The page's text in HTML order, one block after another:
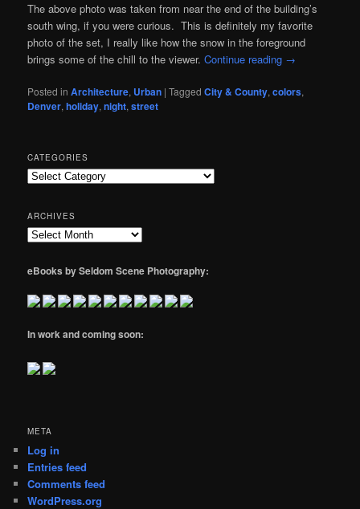
The above photo was taken from near the end of the building’s
south wing, if you were curious. This is definitely my favorite
photo of the set, I really like how the snow in the foreground
brings some of the chill to the viewer.Continue reading →
Posted in Architecture, Urban |Tagged City & County,colors,
Denver,holiday,night,street
CATEGORIES
Categories
ARCHIVES
Archives
eBooks by Seldom Scene Photography:
In work and coming soon:
META
Log in
Entries feed
Comments feed
WordPress.org